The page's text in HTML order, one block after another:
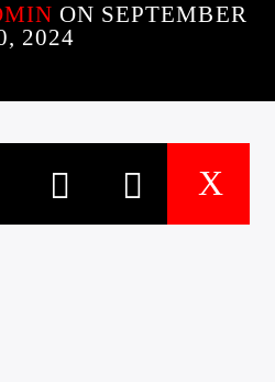
ON SEPTEMBER
2024